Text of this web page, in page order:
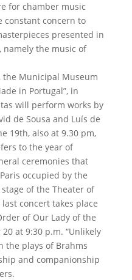
for chamber music
concern to
presented in
namely the music of
the Municipal Museum
in Portugal”, in
will perform works by
de Sousa and Luís de
19th, also at 9.30 pm,
to the year of
ceremonies that
occupied by the
of the Theater of
concert takes place
of Our Lady of the
at 9:30 p.m. “Unlikely
the plays of Brahms
and companionship